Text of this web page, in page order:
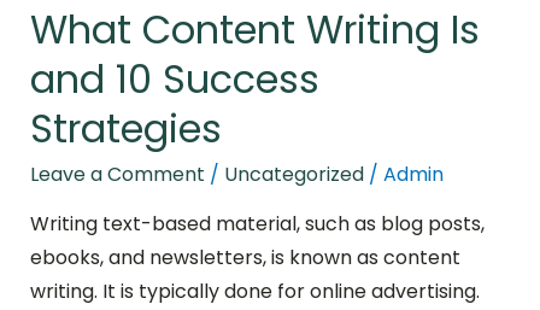
What Content Writing Is
and 10 Success
Strategies
Leave a Comment / Uncategorized/ Admin
Writing text-based material, such as blog posts,
ebooks, and newsletters, is known as content
writing. It is typically done for online advertising.